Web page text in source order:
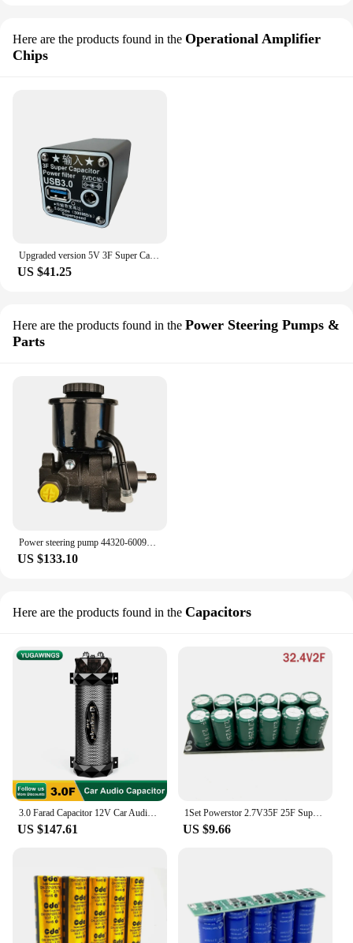
Here are the products found in the Operational Amplifier
Chips
Upgraded version 5V 3F Super Capacitor Power Filter 5A USB3.0 for Raspberry Pi CD DAC Amplifier Audio
US $41.25
Here are the products found in the Power Steering Pumps &
Parts
Power steering pump 44320-60090 3B 3F ForToyota Land Cruiser BJ60 BJ61 BJ61V FJ62 FJ62G FJ62V FJ70 FJ73 FJ75
US $133.10
Here are the products found in the Capacitors
3.0 Farad Capacitor 12V Car Audio 3F Super Power Subwoofer Modified 3.0 Supercapacitor Filter Capacitor Stabilized Pond
US $147.61
1Set Powerstor 2.7V35F 25F Super Condensator 32.4V2F 3F Supercondensator Backup Power Supply With Wqualizing Protecting Plate
US $9.66